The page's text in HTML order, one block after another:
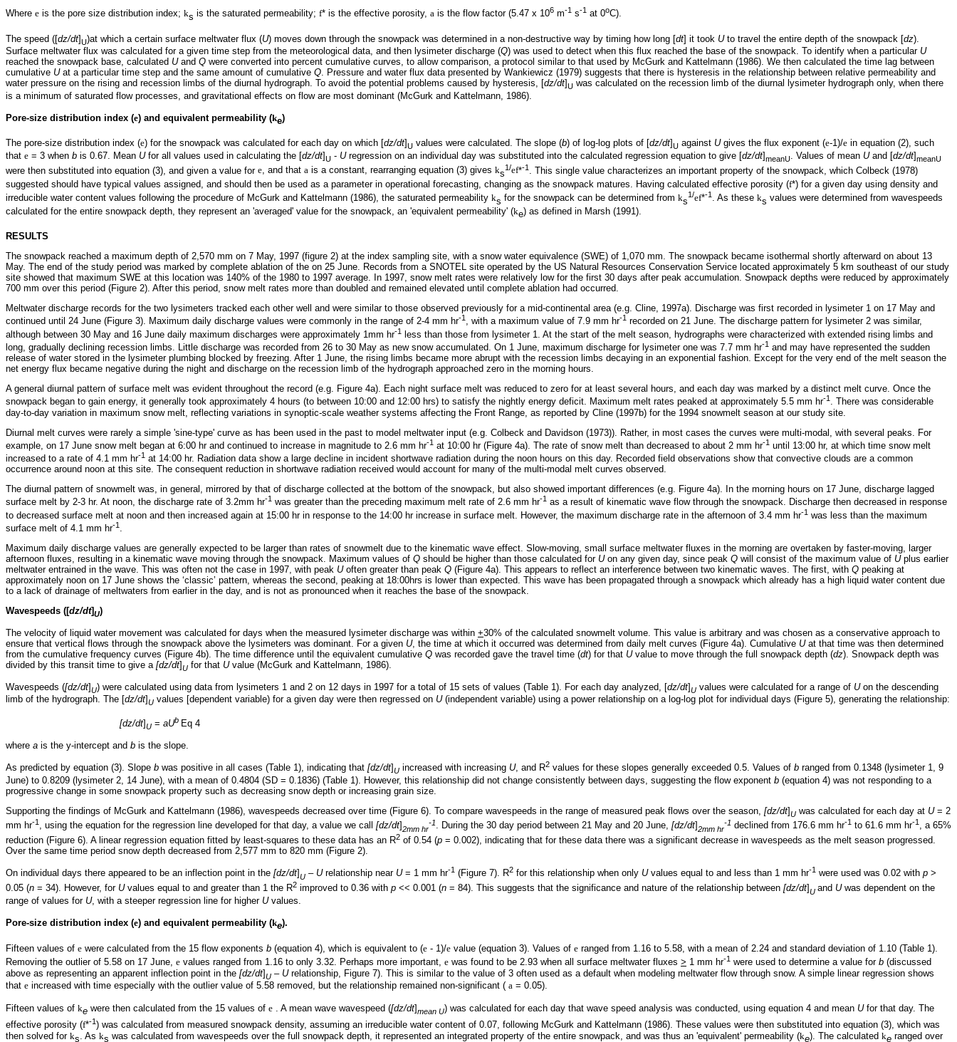
Where e is the pore size distribution index; ks is the saturated permeability; f* is the effective porosity, a is the flow factor (5.47 x 106 m-1 s-1 at 0oC).
The speed ([dz/dt]U)at which a certain surface meltwater flux (U) moves down through the snowpack was determined in a non-destructive way by timing how long [dt] it took Uto travel the entire depth of the snowpack [dz).
Surface meltwater flux was calculated for a given time step from the meteorological data, and then lysimeter discharge (Q) was used to detect when this flux reached the base of the snowpack. To identify when a particular U
reached the snowpack base, calculated Uand Q were converted into percent cumulative curves, to allow comparison, a protocol similar to that used by McGurk and Kattelmann (1986). We then calculated the time lag between
cumulative Uat a particular time step and the same amount of cumulative Q. Pressure and water flux data presented by Wankiewicz (1979) suggests that there is hysteresis in the relationship between relative permeability and
water pressure on the rising and recession limbs of the diurnal hydrograph. To avoid the potential problems caused by hysteresis, [dz/dt]U was calculated on the recession limb of the diurnal lysimeter hydrograph only, when there
is a minimum of saturated flow processes, and gravitational effects on flow are most dominant (McGurk and Kattelmann, 1986).
Pore-size distribution index (e) and equivalent permeability (ke)
The pore-size distribution index (e) for the snowpack was calculated for each day on which [dz/dt]U values were calculated. The slope (b) of log-log plots of [dz/dt]U against Ugives the flux exponent (e-1)/e in equation (2), such
that e = 3 when b is 0.67. Mean Ufor all values used in calculating the [dz/dt]U - Uregression on an individual day was substituted into the calculated regression equation to give [dz/dt]meanU . Values of mean Uand [dz/dt]meanU
were then substituted into equation (3), and given a value for e, and that a is a constant, rearranging equation (3) gives ks
1/ef*-1
. This single value characterizes an important property of the snowpack, which Colbeck (1978)
suggested should have typical values assigned, and should then be used as a parameter in operational forecasting, changing as the snowpack matures. Having calculated effective porosity (f*) for a given day using density and
irreducible water content values following the procedure of McGurk and Kattelmann (1986), the saturated permeability ks for the snowpack can be determined from ks
1/ef*-1 . As these ks values were determined from wavespeeds
calculated for the entire snowpack depth, they represent an 'averaged' value for the snowpack, an 'equivalent permeability' (ke) as defined in Marsh (1991).
RESULTS
The snowpack reached a maximum depth of 2,570 mm on 7 May, 1997 (figure 2) at the index sampling site, with a snow water equivalence (SWE) of 1,070 mm. The snowpack became isothermal shortly afterward on about 13
May. The end of the study period was marked by complete ablation of the on 25 June. Records from a SNOTEL site operated by the US Natural Resources Conservation Service located approximately 5 km southeast of our study
site showed that maximum SWE at this location was 140% of the 1980 to 1997 average. In 1997, snow melt rates were relatively low for the first 30 days after peak accumulation. Snowpack depths were reduced by approximately
700 mm over this period (Figure 2). After this period, snow melt rates more than doubled and remained elevated until complete ablation had occurred.
Meltwater discharge records for the two lysimeters tracked each other well and were similar to those observed previously for a mid-continental area (e.g. Cline, 1997a). Discharge was first recorded in lysimeter 1 on 17 May and
continued until 24 June (Figure 3). Maximum daily discharge values were commonly in the range of 2-4 mm hr-1, with a maximum value of 7.9 mm hr-1 recorded on 21 June. The discharge pattern for lysimeter 2 was similar,
although between 30 May and 16 June daily maximum discharges were approximately 1mm hr-1
less than those from lysimeter 1. At the start of the melt season, hydrographs were characterized with extended rising limbs and
long, gradually declining recession limbs. Little discharge was recorded from 26 to 30 May as new snow accumulated. On 1 June, maximum discharge for lysimeter one was 7.7 mm hr-1 and may have represented the sudden
release of water stored in the lysimeter plumbing blocked by freezing. After 1 June, the rising limbs became more abrupt with the recession limbs decaying in an exponential fashion. Except for the very end of the melt season the
net energy flux became negative during the night and discharge on the recession limb of the hydrograph approached zero in the morning hours.
A general diurnal pattern of surface melt was evident throughout the record (e.g. Figure 4a). Each night surface melt was reduced to zero for at least several hours, and each day was marked by a distinct melt curve. Once the
snowpack began to gain energy, it generally took approximately 4 hours (to between 10:00 and 12:00 hrs) to satisfy the nightly energy deficit. Maximum melt rates peaked at approximately 5.5 mm hr-1. There was considerable
day-to-day variation in maximum snow melt, reflecting variations in synoptic-scale weather systems affecting the Front Range, as reported by Cline (1997b) for the 1994 snowmelt season at our study site.
Diurnal melt curves were rarely a simple 'sine-type' curve as has been used in the past to model meltwater input (e.g. Colbeck and Davidson (1973)). Rather, in most cases the curves were multi-modal, with several peaks. For
example, on 17 June snow melt began at 6:00 hr and continued to increase in magnitude to 2.6 mm hr-1 at 10:00 hr (Figure 4a). The rate of snow melt than decreased to about 2 mm hr-1 until 13:00 hr, at which time snow melt
increased to a rate of 4.1 mm hr-1 at 14:00 hr. Radiation data show a large decline in incident shortwave radiation during the noon hours on this day. Recorded field observations show that convective clouds are a common
occurrence around noon at this site. The consequent reduction in shortwave radiation received would account for many of the multi-modal melt curves observed.
The diurnal pattern of snowmelt was, in general, mirrored by that of discharge collected at the bottom of the snowpack, but also showed important differences (e.g. Figure 4a). In the morning hours on 17 June, discharge lagged
surface melt by 2-3 hr. At noon, the discharge rate of 3.2mm hr-1 was greater than the preceding maximum melt rate of 2.6 mm hr-1 as a result of kinematic wave flow through the snowpack. Discharge then decreased in response
to decreased surface melt at noon and then increased again at 15:00 hr in response to the 14:00 hr increase in surface melt. However, the maximum discharge rate in the afternoon of 3.4 mm hr-1 was less than the maximum
surface melt of 4.1 mm hr-1 .
Maximum daily discharge values are generally expected to be larger than rates of snowmelt due to the kinematic wave effect. Slow-moving, small surface meltwater fluxes in the morning are overtaken by faster-moving, larger
afternoon fluxes, resulting in a kinematic wave moving through the snowpack. Maximum values of Q should be higher than those calculated for Uon any given day, since peak Q will consist of the maximum value of Uplus earlier
meltwater entrained in the wave. This was often not the case in 1997, with peak Uoften greater than peak Q (Figure 4a). This appears to reflect an interference between two kinematic waves. The first, with Q peaking at
approximately noon on 17 June shows the ‘classic’ pattern, whereas the second, peaking at 18:00hrs is lower than expected. This wave has been propagated through a snowpack which already has a high liquid water content due
to a lack of drainage of meltwaters from earlier in the day, and is not as pronounced when it reaches the base of the snowpack.
Wavespeeds ([dz/dt]U)
The velocity of liquid water movement was calculated for days when the measured lysimeter discharge was within +30% of the calculated snowmelt volume. This value is arbitrary and was chosen as a conservative approach to
ensure that vertical flows through the snowpack above the lysimeters was dominant. For a given U, the time at which it occurred was determined from daily melt curves (Figure 4a). Cumulative Uat that time was then determined
from the cumulative frequency curves (Figure 4b). The time difference until the equivalent cumulative Q was recorded gave the travel time (dt) for that Uvalue to move through the full snowpack depth (dz). Snowpack depth was
divided by this transit time to give a [dz/dt]U for that Uvalue (McGurk and Kattelmann, 1986).
Wavespeeds ([dz/dt]U) were calculated using data from lysimeters 1 and 2 on 12 days in 1997 for a total of 15 sets of values (Table 1). For each day analyzed, [dz/dt]U values were calculated for a range of Uon the descending
limb of the hydrograph. The [dz/dt]U values [dependent variable) for a given day were then regressed on U(independent variable) using a power relationship on a log-log plot for individual days (Figure 5), generating the relationship:
[dz/dt]U = aUb Eq 4
where a is the y-intercept and b is the slope.
As predicted by equation (3). Slope b was positive in all cases (Table 1), indicating that [dz/dt]U increased with increasing U, and R2 values for these slopes generally exceeded 0.5. Values of b ranged from 0.1348 (lysimeter 1, 9
June) to 0.8209 (lysimeter 2, 14 June), with a mean of 0.4804 (SD = 0.1836) (Table 1). However, this relationship did not change consistently between days, suggesting the flow exponent b (equation 4) was not responding to a
progressive change in some snowpack property such as decreasing snow depth or increasing grain size.
Supporting the findings of McGurk and Kattelmann (1986), wavespeeds decreased over time (Figure 6). To compare wavespeeds in the range of measured peak flows over the season, [dz/dt]U was calculated for each day at U= 2
mm hr-1 , using the equation for the regression line developed for that day, a value we call [dz/dt] 2mm hr
-1. During the 30 day period between 21 May and 20 June, [dz/dt] 2mm hr
-1 declined from 176.6 mm hr-1 to 61.6 mm hr-1 , a 65%
reduction (Figure 6). A linear regression equation fitted by least-squares to these data has an R2 of 0.54 (p = 0.002), indicating that for these data there was a significant decrease in wavespeeds as the melt season progressed.
Over the same time period snow depth decreased from 2,577 mm to 820 mm (Figure 2).
On individual days there appeared to be an inflection point in the [dz/dt U – U relationship near U= 1 mm hr-1 (Figure 7). R2 for this relationship when only Uvalues equal to and less than 1 mm hr-1 were used was 0.02 with p >
0.05 (n = 34). However, for Uvalues equal to and greater than 1 the R2 improved to 0.36 with p << 0.001 (n = 84). This suggests that the significance and nature of the relationship between [dz/dt]U and Uwas dependent on the
range of values for U, with a steeper regression line for higher Uvalues.
Pore-size distribution index (e) and equivalent permeability (ke).
Fifteen values of e were calculated from the 15 flow exponents b (equation 4), which is equivalent to (e - 1)/e value (equation 3). Values of e ranged from 1.16 to 5.58, with a mean of 2.24 and standard deviation of 1.10 (Table 1).
Removing the outlier of 5.58 on 17 June, e values ranged from 1.16 to only 3.32. Perhaps more important, e was found to be 2.93 when all surface meltwater fluxes > 1 mm hr-1 were used to determine a value for b (discussed
above as representing an apparent inflection point in the [dz/dt]U – U relationship, Figure 7). This is similar to the value of 3 often used as a default when modeling meltwater flow through snow. A simple linear regression shows
that e increased with time especially with the outlier value of 5.58 removed, but the relationship remained non-significant ( a = 0.05).
Fifteen values of ke were then calculated from the 15 values of e . A mean wave wavespeed ([dz/dt]mean U) was calculated for each day that wave speed analysis was conducted, using equation 4 and mean Ufor that day. The
effective porosity (f*-1) was calculated from measured snowpack density, assuming an irreducible water content of 0.07, following McGurk and Kattelmann (1986). These values were then substituted into equation (3), which was
then solved for ks . As ks was calculated from wavespeeds over the full snowpack depth, it represented an integrated property of the entire snowpack, and was thus an 'equivalent' permeability (ke). The calculated ke ranged over